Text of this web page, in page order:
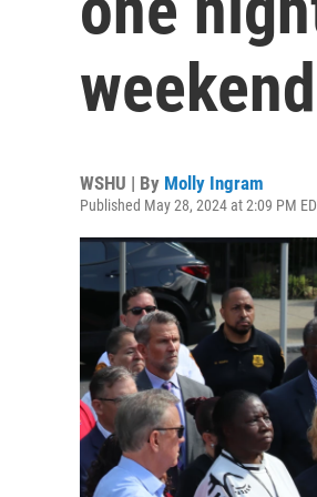
weekend
WSHU | By Molly Ingram
Published May 28, 2024 at 2:09 PM